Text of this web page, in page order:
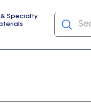
& Specialty